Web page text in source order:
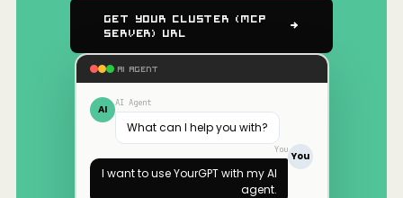
Get Your Cluster (MCP
Server) URL
AI AGENT
AI AI Agent
What can I help you with?
You
You
I want to useYourGPTwith my AI
agent.